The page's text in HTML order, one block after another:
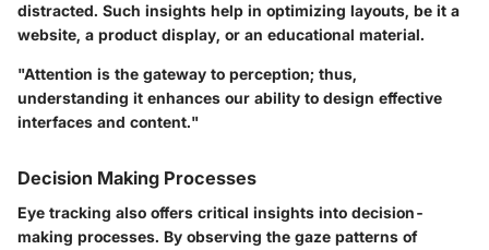
distracted. Such insights help in optimizing layouts, be it a
website, a product display, or an educational material.
"Attention is the gateway to perception; thus,
understanding it enhances our ability to design effective
interfaces and content."
Decision Making Processes
Eye tracking also offers critical insights into decision-
making processes. By observing the gaze patterns of